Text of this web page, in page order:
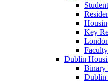
Key
Dublin
Binary
Dublin